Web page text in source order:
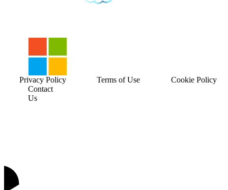
Contact
Us
Privacy Policy Terms of Use Cookie Policy